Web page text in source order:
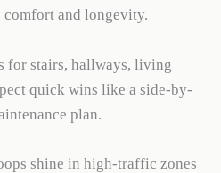
comfort and longevity.
for stairs, hallways, living
quick wins like a side-by-
plan.
shine in high-traffic zones